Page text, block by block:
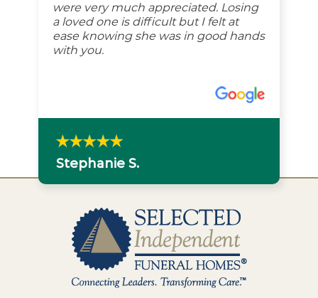
were very much appreciated. Losing
a loved one is difficult but I felt at
ease knowing she was in good hands
with you.
Stephanie S.